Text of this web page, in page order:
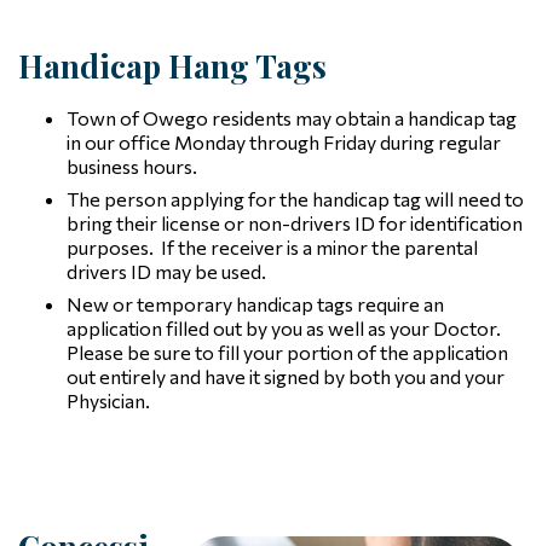
Handicap Hang Tags
Town of Owego residents may obtain a handicap tag
in our office Monday through Friday during regular
business hours.
The person applying for the handicap tag will need to
bring their license or non-drivers ID for identification
purposes. If the receiver is a minor the parental
drivers ID may be used.
New or temporary handicap tags require an
application filled out by you as well as your Doctor.
Please be sure to fill your portion of the application
out entirely and have it signed by both you and your
Physician.